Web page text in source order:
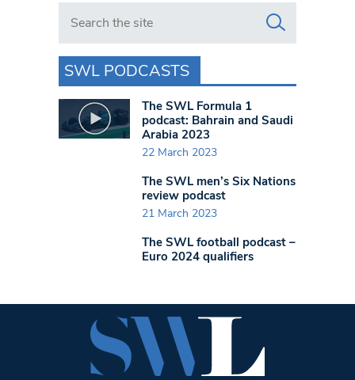
Search in https://www.swlondoner.co.uk/
SWL PODCASTS
The SWL Formula 1
podcast: Bahrain and Saudi
Arabia 2023
22 March 2023
The SWL men’s Six Nations
review podcast
21 March 2023
The SWL football podcast –
Euro 2024 qualifiers